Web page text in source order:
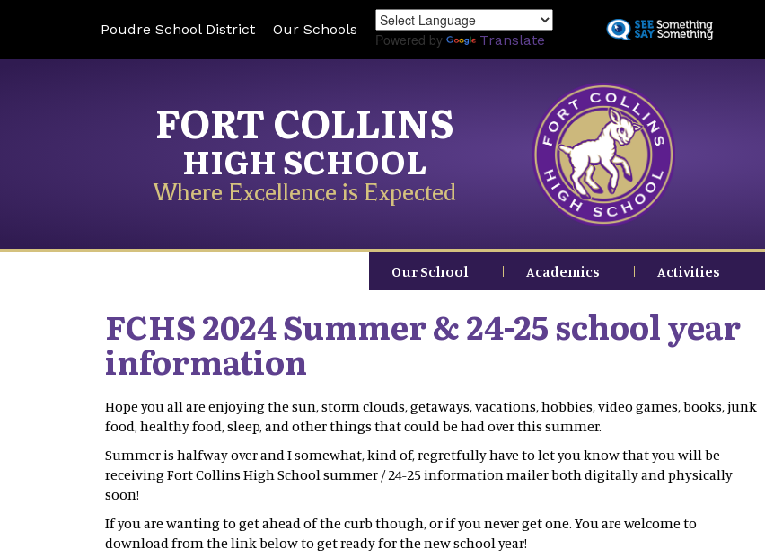
to
Poudre School District Our Schools
Powered by Translate
FORT COLLINS
HIGH SCHOOL
Where Excellence is Expected
Our School Academics Activities
FCHS 2024 Summer & 24-25 school year
information
Hope you all are enjoying the sun, storm clouds, getaways, vacations, hobbies, video games, books, junk
food, healthy food, sleep, and other things that could be had over this summer.
Summer is halfway over and I somewhat, kind of, regretfully have to let you know that you will be
receiving Fort Collins High School summer / 24-25 information mailer both digitally and physically
soon!
If you are wanting to get ahead of the curb though, or if you never get one. You are welcome to
download from the link below to get ready for the new school year!